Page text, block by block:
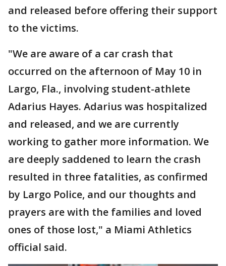
and released before offering their support
to the victims.
"We are aware of a car crash that
occurred on the afternoon of May 10 in
Largo, Fla., involving student-athlete
Adarius Hayes. Adarius was hospitalized
and released, and we are currently
working to gather more information. We
are deeply saddened to learn the crash
resulted in three fatalities, as confirmed
by Largo Police, and our thoughts and
prayers are with the families and loved
ones of those lost," a Miami Athletics
official said.